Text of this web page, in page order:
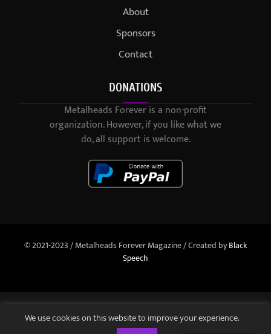
About
Sponsors
Contact
DONATIONS
Metalheads Forever is a non-profit
organization. However, if you like what we
do, all support is welcome.
© 2021-2023 / Metalheads Forever Magazine / Created byBlack
Speech
We use cookies on this website to improve your experience.